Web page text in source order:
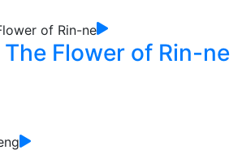
Flower of Rin-ne